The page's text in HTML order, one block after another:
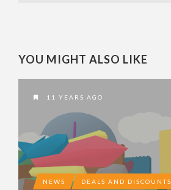
YOU MIGHT ALSO LIKE
11 YEARS AGO
NEWS DEALS AND DISCOUNTS